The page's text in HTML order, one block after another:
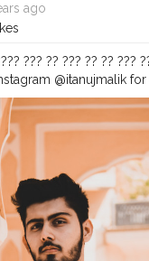
ago
??? ?? ??? ?? ?? ???
@itanujmalik
, men’s grooming
#creatorshala
#provethemwrong
#mumbaimodels